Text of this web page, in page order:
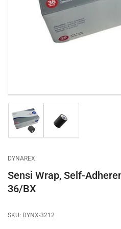
Load
image
1
gallery
view
Load
2
DYNAREX
Sensi Wrap, Self-
36/BX
SKU: DYNX-3212